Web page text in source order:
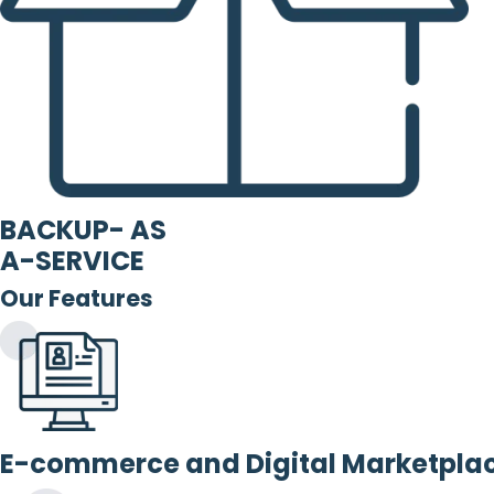
BACKUP- AS
A-SERVICE
Our Features
E-commerce and Digital